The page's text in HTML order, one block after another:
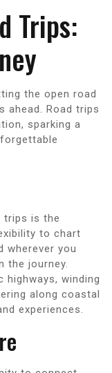
Trips:
the open road
ahead. Road trips
sparking a
trips is the
to chart
wherever you
the journey.
highways, winding
along coastal
experiences.